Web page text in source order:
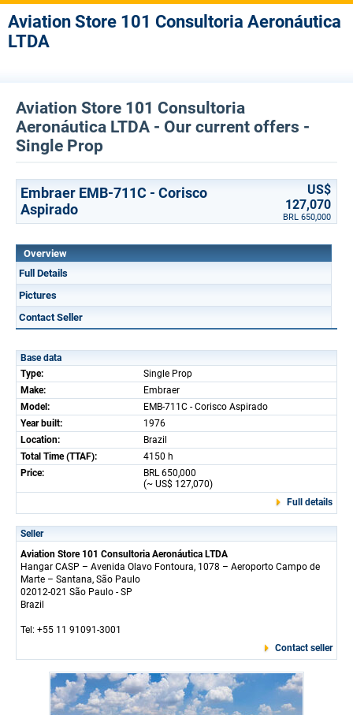
Aviation Store 101 Consultoria Aeronáutica
LTDA
Aviation Store 101 Consultoria
Aeronáutica LTDA - Our current offers -
Single Prop
Embraer EMB-711C - Corisco
Aspirado
US$
127,070
BRL 650,000
Overview
Full Details
Pictures
Contact Seller
Base data
Type:
Single Prop
Make:
Embraer
Model:
EMB-711C - Corisco Aspirado
Year built:
1976
Location:
Brazil
Total Time (TTAF):
4150 h
Price:
BRL 650,000
(~ US$ 127,070)
Full details
Seller
Aviation Store 101 Consultoria Aeronáutica LTDA
Hangar CASP – Avenida Olavo Fontoura, 1078 – Aeroporto Campo de
Marte – Santana, São Paulo
02012-021 São Paulo - SP
Brazil
Tel: +55 11 91091-3001
Contact seller